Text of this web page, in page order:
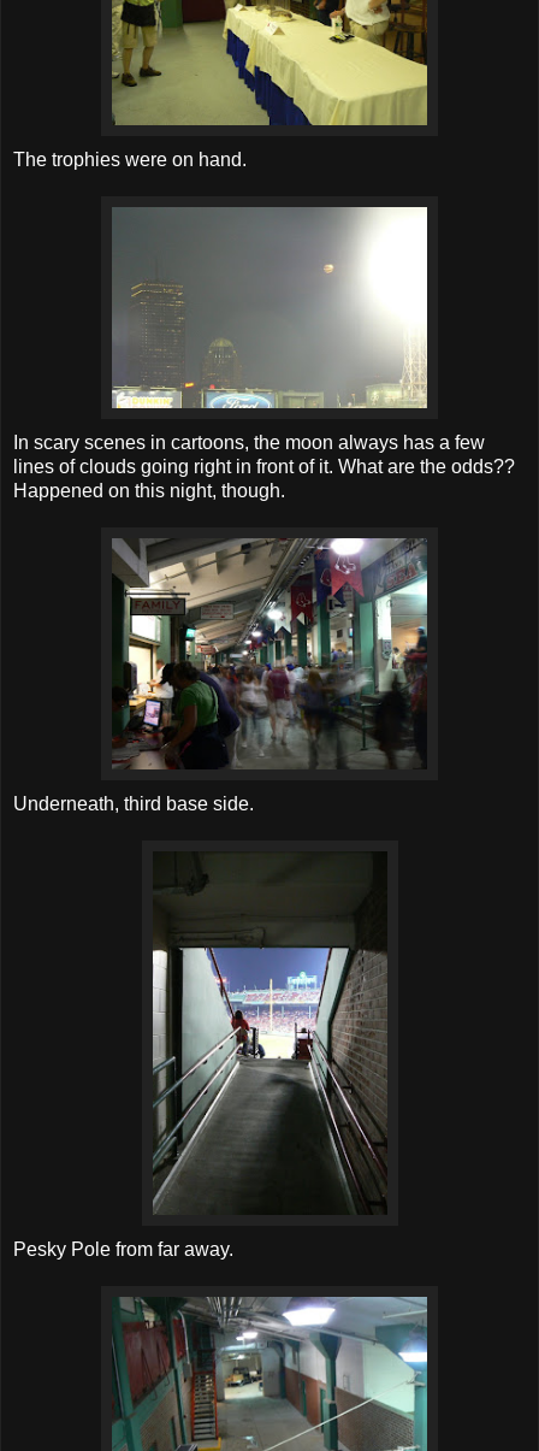
The trophies were on hand.
In scary scenes in cartoons, the moon always has a few
lines of clouds going right in front of it. What are the odds??
Happened on this night, though.
Underneath, third base side.
Pesky Pole from far away.